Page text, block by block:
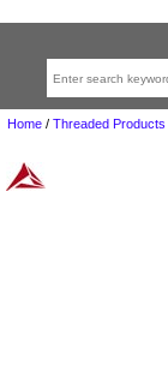
Home/ Threaded Products